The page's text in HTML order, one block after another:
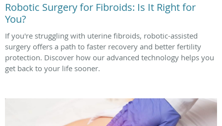
Robotic Surgery for Fibroids: Is It Right for
You?
If you're struggling with uterine fibroids, robotic-assisted
surgery offers a path to faster recovery and better fertility
protection. Discover how our advanced technology helps you
get back to your life sooner.